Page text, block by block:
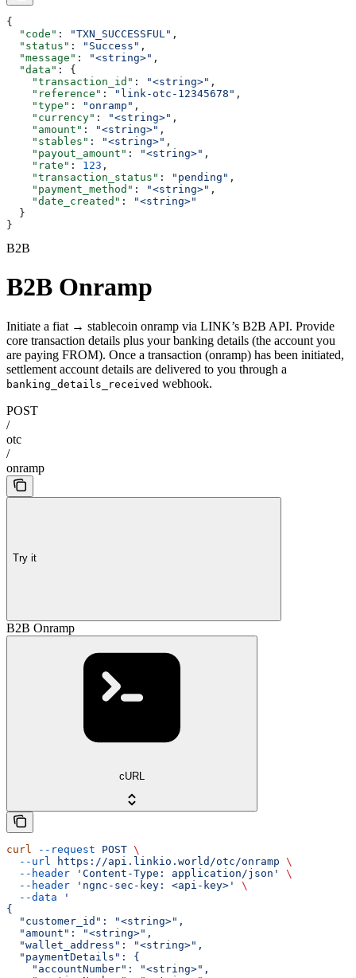
{
  "code"
: "TXN_SUCCESSFUL" ,
  "status"
: "Success" ,
  "message"
: "<string>" ,
  "data"
: {
    "transaction_id"
: "<string>" ,
    "reference"
: "link-otc-12345678" ,
    "type"
: "onramp" ,
    "currency"
: "<string>" ,
    "amount"
: "<string>" ,
    "stables"
: "<string>" ,
    "payout_amount"
: "<string>" ,
    "rate"
: 123 ,
    "transaction_status"
: "pending" ,
    "payment_method"
: "<string>" ,
    "date_created"
:
"<string>"
  }
}
B2B
B2B Onramp
Initiate a fiat → stablecoin onramp via LINK’s B2B API. Provide
core transaction details plus your banking details (the account you
are paying FROM). Once a transaction (onramp) has been initiated,
settlement account details are delivered to you through a
banking_details_received webhook.
POST
/
otc
/
onramp
Try it
B2B Onramp
cURL
curl --request POST \
  --url
https://api.linkio.world/otc/onramp \
  --header
'Content-Type: application/json'
\
  --header
'ngnc-sec-key: <api-key>'
\
  --data
'
{
  "customer_id": "<string>",
  "amount": "<string>",
  "wallet_address": "<string>",
  "paymentDetails": {
    "accountNumber": "<string>",